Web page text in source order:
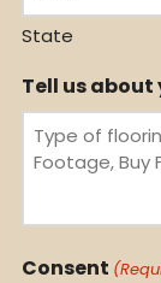
State
Tell us
Consent